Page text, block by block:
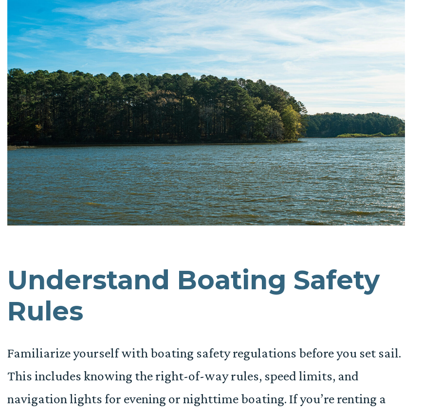
Understand Boating Safety
Rules
Familiarize yourself with boating safety regulations before you set sail.
This includes knowing the right-of-way rules, speed limits, and
navigation lights for evening or nighttime boating. If you’re renting a